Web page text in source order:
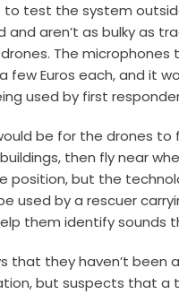
test the system
and aren’t as bulky as
The microphones
few Euros each, and it
used by first
be for the drones
then fly near
position, but the
used by a rescuer
them identify sounds
that they haven’t
but suspects that a